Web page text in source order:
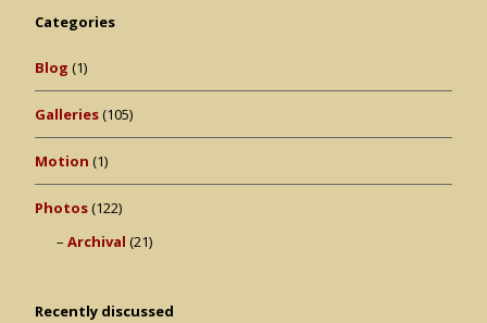
Categories
Blog (1)
Galleries(105)
Motion (1)
Photos(122)
Archival (21)
Recently discussed